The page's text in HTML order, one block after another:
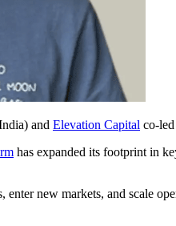
and Elevation Capital co-
has expanded its footprint in
new markets, and scale